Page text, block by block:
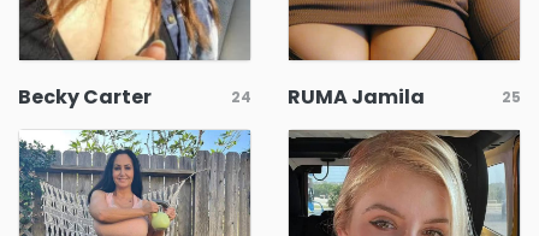
Becky Carter 24 RUMA Jamila 25